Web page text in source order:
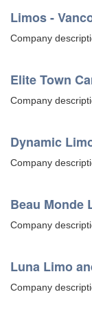
Limos -
Company
Elite Town
Company
Dynamic
Company
Beau Monde
Company
Luna Limo
Company